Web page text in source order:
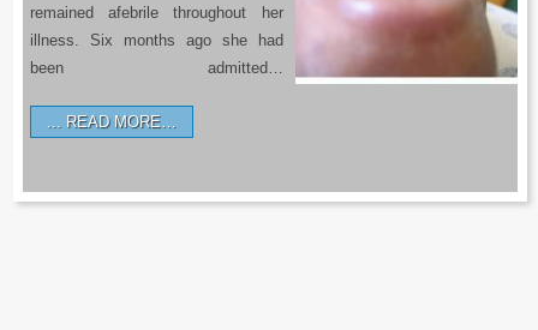
remained afebrile throughout her
illness. Six months ago she had
been admitted…
READ MORE…